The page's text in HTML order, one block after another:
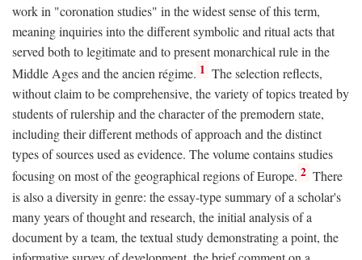
work in "coronation studies" in the widest sense of this term,
meaning inquiries into the different symbolic and ritual acts that
served both to legitimate and to present monarchical rule in the
Middle Ages and the ancien régime. 1 The selection reflects,
without claim to be comprehensive, the variety of topics treated by
students of rulership and the character of the premodern state,
including their different methods of approach and the distinct
types of sources used as evidence. The volume contains studies
focusing on most of the geographical regions of Europe. 2 There
is also a diversity in genre: the essay-type summary of a scholar's
many years of thought and research, the initial analysis of a
document by a team, the textual study demonstrating a point, the